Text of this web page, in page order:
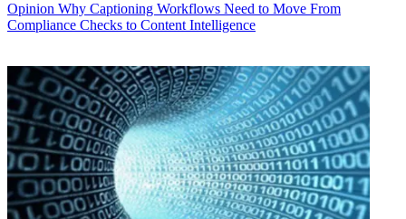
Opinion Why Captioning Workflows Need to Move From
Compliance Checks to Content Intelligence